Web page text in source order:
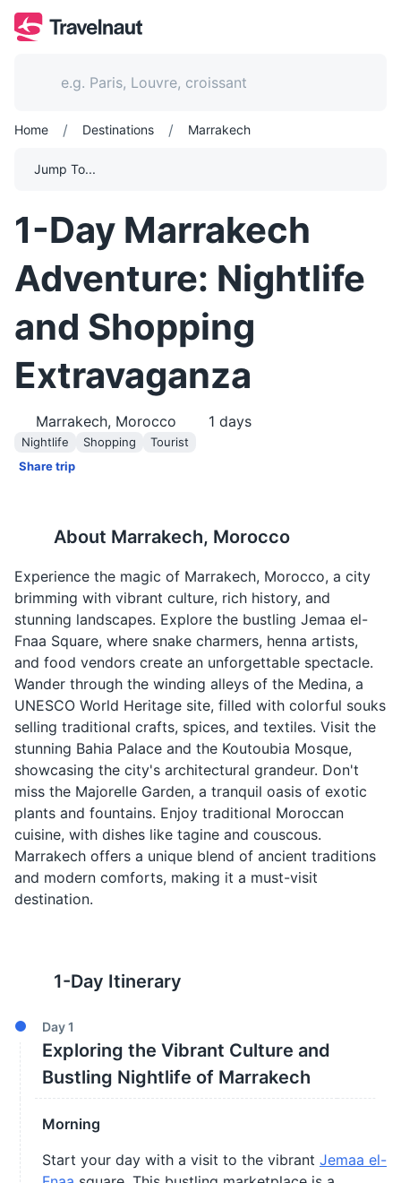
Home / Destinations / Marrakech
Jump To...
1-Day Marrakech
Adventure: Nightlife
and Shopping
Extravaganza
Marrakech, Morocco 1 days
Nightlife Shopping
Tourist
Share trip
About Marrakech, Morocco
Experience the magic of Marrakech, Morocco, a city
brimming with vibrant culture, rich history, and
stunning landscapes. Explore the bustling Jemaa el-
Fnaa Square, where snake charmers, henna artists,
and food vendors create an unforgettable spectacle.
Wander through the winding alleys of the Medina, a
UNESCO World Heritage site, filled with colorful souks
selling traditional crafts, spices, and textiles. Visit the
stunning Bahia Palace and the Koutoubia Mosque,
showcasing the city's architectural grandeur. Don't
miss the Majorelle Garden, a tranquil oasis of exotic
plants and fountains. Enjoy traditional Moroccan
cuisine, with dishes like tagine and couscous.
Marrakech offers a unique blend of ancient traditions
and modern comforts, making it a must-visit
destination.
1-Day Itinerary
Day1
Exploring the Vibrant Culture and
Bustling Nightlife of Marrakech
Morning
Start your day with a visit to the vibrant Jemaa el-